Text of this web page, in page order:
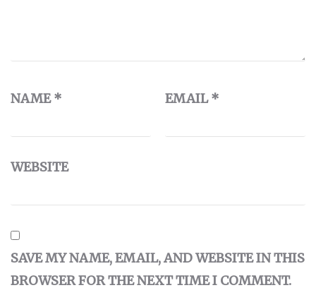
NAME* EMAIL*
WEBSITE
SAVE MY NAME, EMAIL, AND WEBSITE IN THIS
BROWSER FOR THE NEXT TIME I COMMENT.